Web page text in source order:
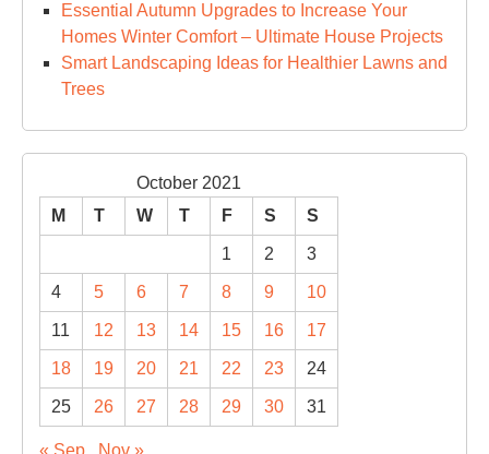
Essential Autumn Upgrades to Increase Your
Homes Winter Comfort – Ultimate House Projects
Smart Landscaping Ideas for Healthier Lawns and
Trees
October 2021
M
T W T F S S
1 2 3
4 5 6 7 8 9 10
11 12 13 14 15 16 17
18 19 20 21 22 23 24
25 26 27 28 29 30 31
« Sep Nov »